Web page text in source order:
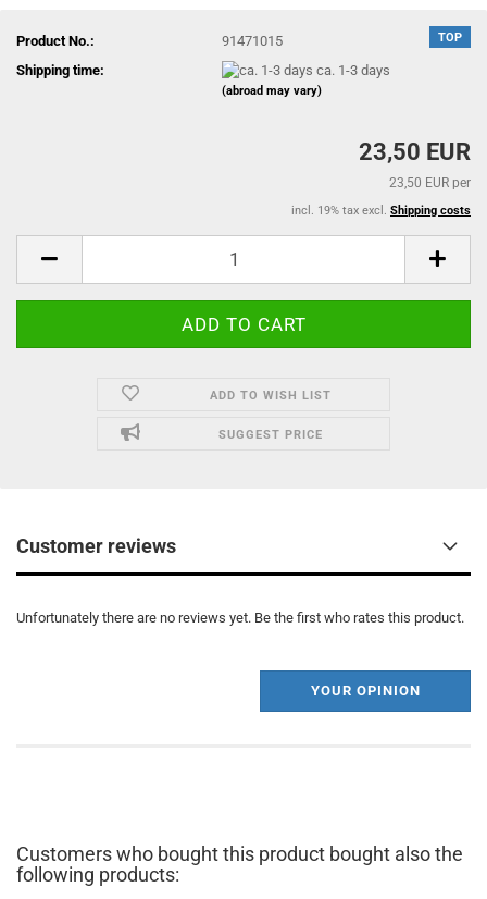
TOP
Product No.:
91471015
Shipping time:
ca. 1-3 days
(abroad may vary)
23,50 EUR
23,50 EUR per
incl. 19% tax excl. Shipping costs
ADD TO WISH LIST
SUGGEST PRICE
Customer reviews
Unfortunately there are no reviews yet. Be the first who rates this product.
YOUR OPINION
Customers who bought this product bought also the
following products: